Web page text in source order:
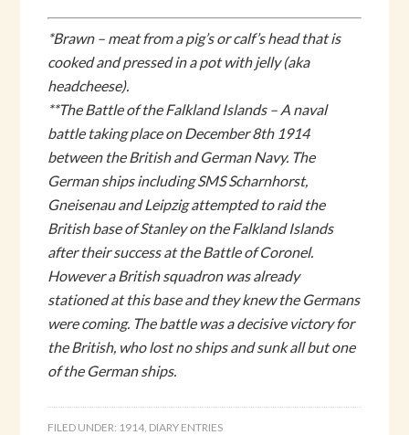
*Brawn – meat from a pig’s or calf’s head that is
cooked and pressed in a pot with jelly (aka
headcheese).
**The Battle of the Falkland Islands – A naval
battle taking place on December 8th 1914
between the British and German Navy. The
German ships including SMS Scharnhorst,
Gneisenau and Leipzig attempted to raid the
British base of Stanley on the Falkland Islands
after their success at the Battle of Coronel.
However a British squadron was already
stationed at this base and they knew the Germans
were coming. The battle was a decisive victory for
the British, who lost no ships and sunk all but one
of the German ships.
FILED UNDER: 1914, DIARY ENTRIES